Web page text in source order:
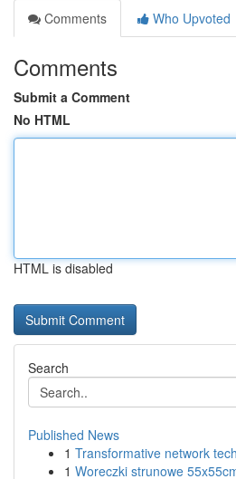
Comments
Who Upvoted
Comments
Submit a Comment
No HTML
HTML is disabled
Search
Published News
1 Transformative network
1 Woreczki strunowe